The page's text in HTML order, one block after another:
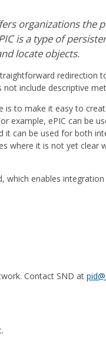
organizations the
is a type of
locate objects.
redirection
include descriptive
is to make it easy to
example, ePIC can be
can be used for both
where it is not yet clear
which enables
Contact SND at